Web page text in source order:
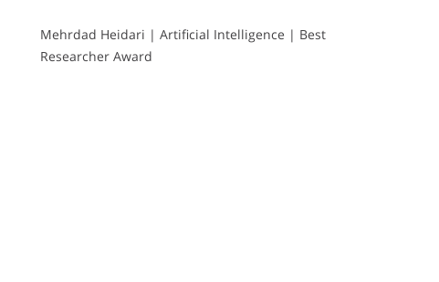
Mehrdad Heidari | Artificial Intelligence | Best
Researcher Award